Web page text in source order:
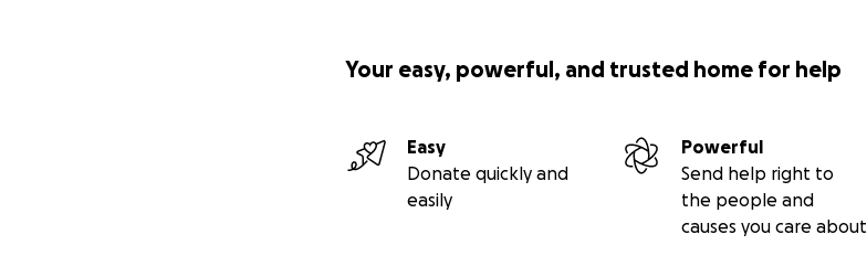
Your easy, powerful, and trusted home for help
Easy
Donate quickly and
easily
Powerful
Send help right to
the people and
causes you care about